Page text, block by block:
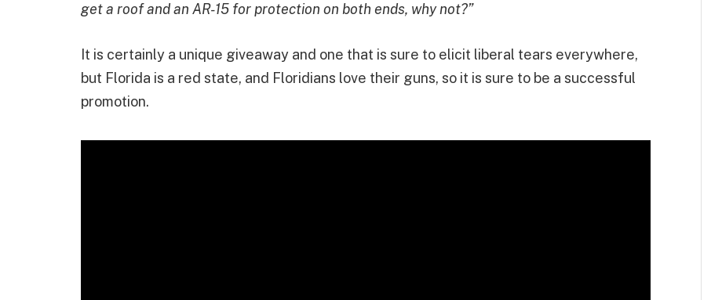
get a roof and an AR-15 for protection on both ends, why not?”
It is certainly a unique giveaway and one that is sure to elicit liberal tears everywhere,
but Florida is a red state, and Floridians love their guns, so it is sure to be a successful
promotion.